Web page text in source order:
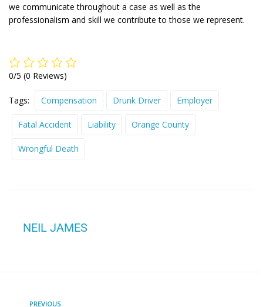
we communicate throughout a case as well as the
professionalism and skill we contribute to those we represent.
0/5 (0 Reviews)
Tags: Compensation Drunk Driver Employer
Fatal Accident Liability Orange County
Wrongful Death
NEIL JAMES
PREVIOUS